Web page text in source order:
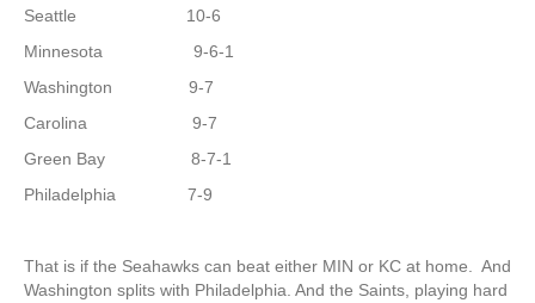
Seattle 10-6
Minnesota 9-6-1
Washington 9-7
Carolina 9-7
Green Bay 8-7-1
Philadelphia 7-9
That is if the Seahawks can beat either MIN or KC at home. And
Washington splits with Philadelphia. And the Saints, playing hard